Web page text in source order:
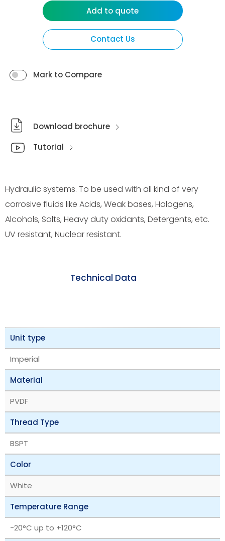
Contact Us
Mark to Compare
Add to quote
Download brochure
Tutorial
Hydraulic systems. To be used with all kind of very
corrosive fluids like Acids, Weak bases, Halogens,
Alcohols, Salts, Heavy duty oxidants, Detergents, etc.
UV resistant, Nuclear resistant.
Technical Data
Unit type
Imperial
Material
PVDF
Thread Type
BSPT
Color
White
Temperature Range
‎-20°C up to +120°C